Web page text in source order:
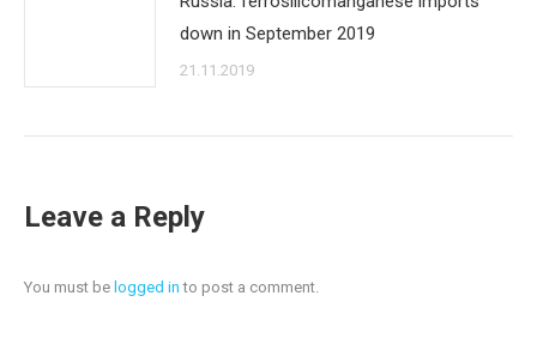
down in September 2019
21.11.2019
Leave a Reply
You must be logged in to post a comment.